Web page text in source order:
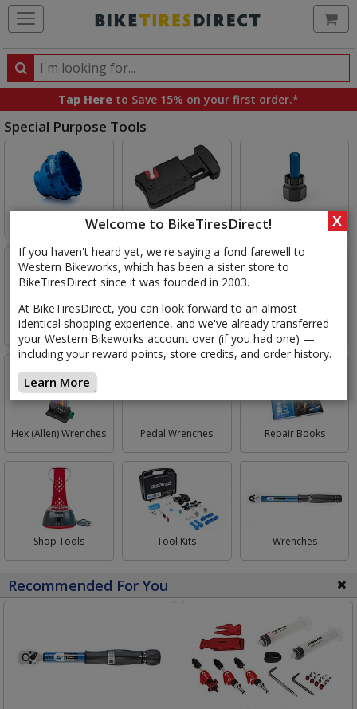
Welcome to BikeTiresDirect!
If you haven't heard yet, we're saying a fond farewell to
Western Bikeworks, which has been a sister store to
BikeTiresDirect since it was founded in 2003.
At BikeTiresDirect, you can look forward to an almost
identical shopping experience, and we've already transferred
your Western Bikeworks account over (if you had one) —
including your reward points, store credits, and order history.
Learn More
X
Search
Search
products,
categories
and
brands
Tap Here to Save 15% on your first order.*
Special Purpose Tools
Category
Bottom Bracket Tools Cable Tools Cassette Tools
Chain Tools Crankset Tools Headset Tools
Hex (Allen) Wrenches Pedal Wrenches Repair Books
Shop Tools Tool Kits Wrenches
Recommended For You